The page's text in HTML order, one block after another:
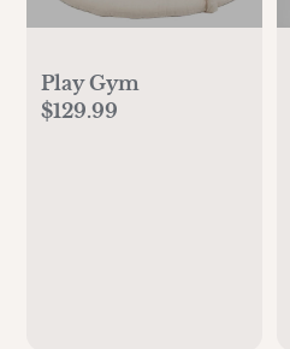
Play Gym
$129.99